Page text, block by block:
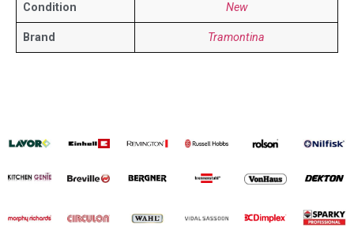
Condition New
Brand Tramontina